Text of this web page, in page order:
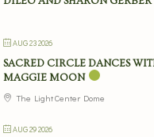
AUG 23 2026
SACRED CIRCLE DANCES
MAGGIE MOON
The Light Center Dome
AUG 29 2026